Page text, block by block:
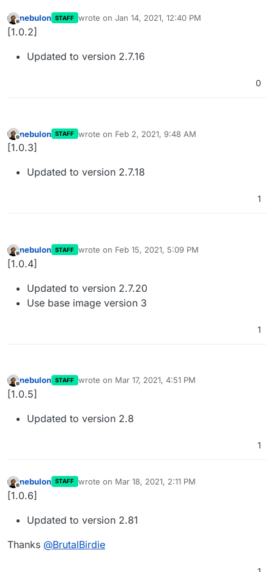
Offline
nebulon STAFF wrote on Jan 14, 2021, 12:40 PM
last edited by
[1.0.2]
Updated to version 2.7.16
0
Offline
nebulon STAFF wrote on Feb 2, 2021, 9:48 AM
last edited by
[1.0.3]
Updated to version 2.7.18
1
Offline
nebulon STAFF wrote on Feb 15, 2021, 5:09 PM
last edited by
[1.0.4]
Updated to version 2.7.20
Use base image version 3
1
Offline
nebulon STAFF wrote on Mar 17, 2021, 4:51 PM
last edited by
[1.0.5]
Updated to version 2.8
1
Offline
nebulon STAFF wrote on Mar 18, 2021, 2:11 PM
last edited by
[1.0.6]
Updated to version 2.81
Thanks @BrutalBirdie